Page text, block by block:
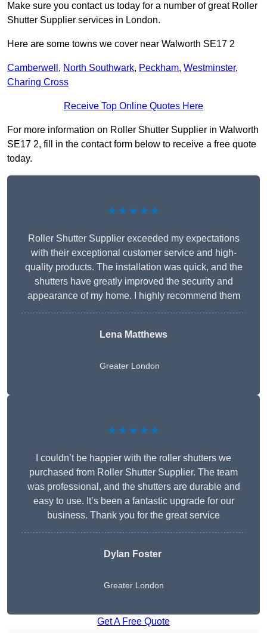
Make sure you contact us today for a number of great Roller
Shutter Supplier services in London.
Here are some towns we cover near Walworth SE17 2
Camberwell , North Southwark, Peckham, Westminster,
Charing Cross
Receive Top Online Quotes Here
For more information on Roller Shutter Supplier in Walworth
SE17 2, fill in the contact form below to receive a free quote
today.
★★★★★
Roller Shutter Supplier exceeded my expectations
with their exceptional customer service and high-
quality products. The installation was quick, and the
shutters have greatly improved the security and
appearance of my home. I highly recommend them
Lena Matthews
Greater London
★★★★★
I couldn’t be happier with the roller shutters we
purchased from Roller Shutter Supplier. The team
was professional, and the shutters are durable and
easy to use. It’s been a fantastic upgrade for our
business. Thank you for the great service
Dylan Foster
Greater London
Get A Free Quote